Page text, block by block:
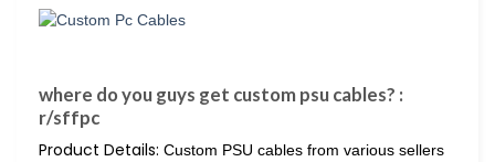
where do you guys get custom psu cables? :
r/sffpc
Product Details: Custom PSU cables from various sellers